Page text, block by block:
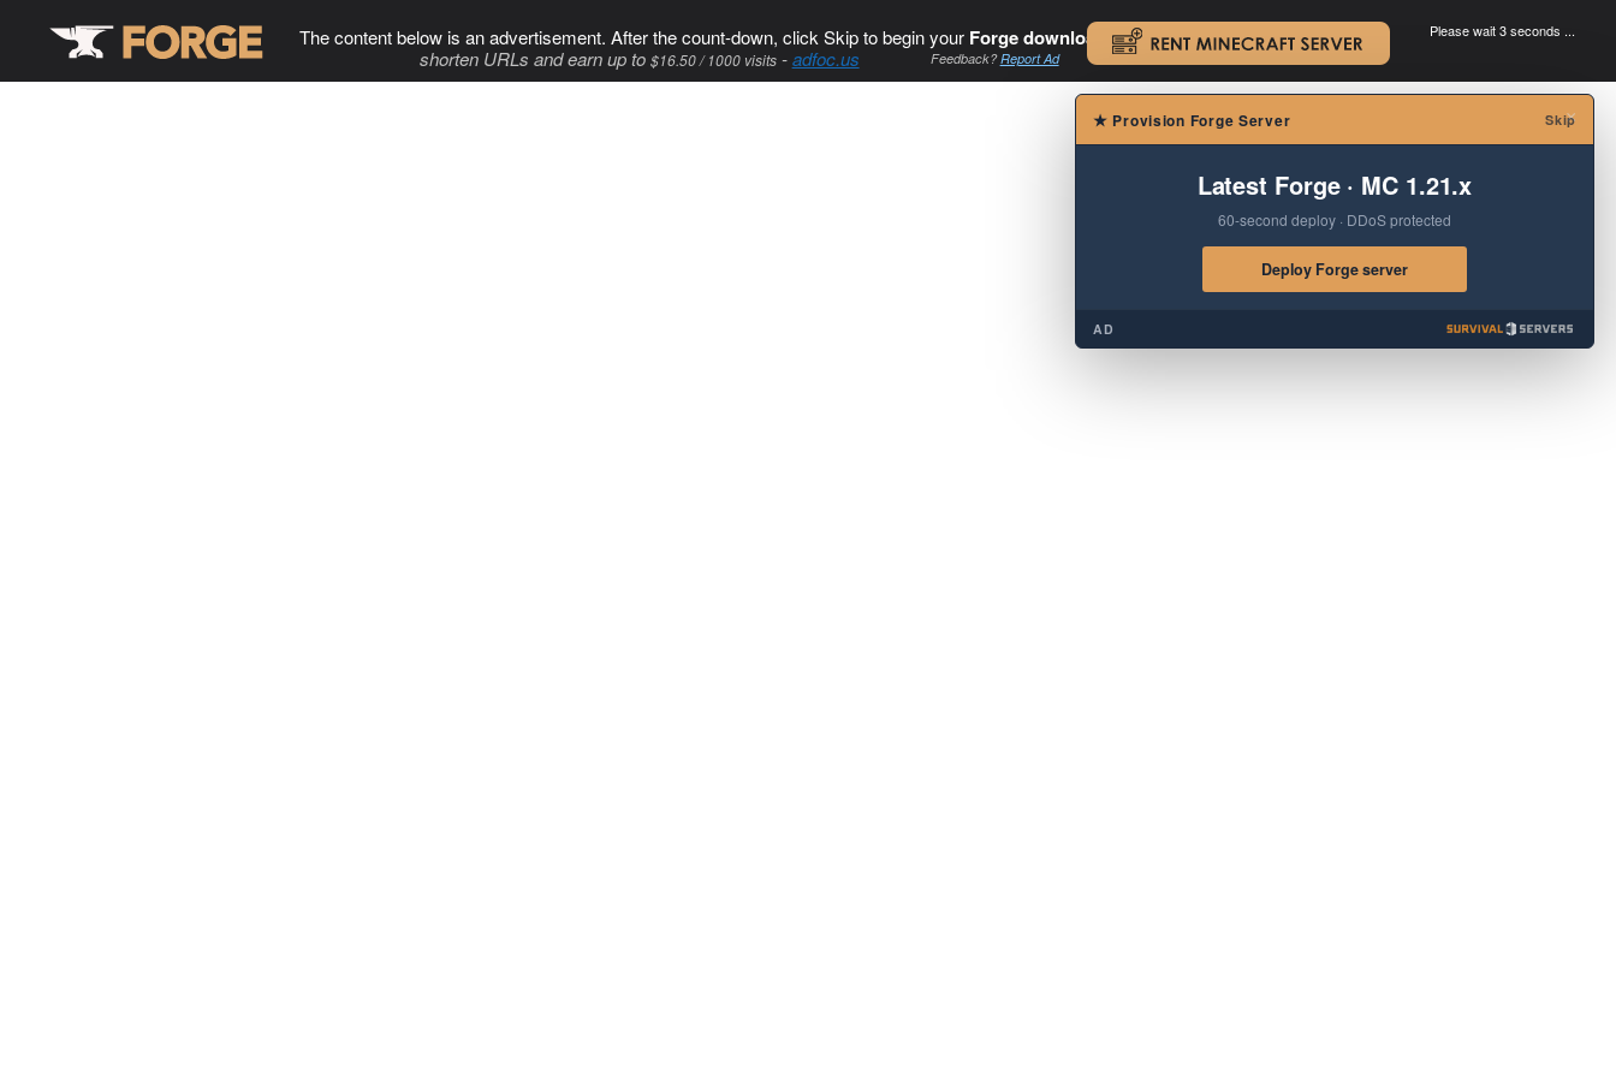
The content below is an advertisement. After the count-down, click Skip to begin your Forge download. .
shorten URLs and earn up to $16.50 / 1000 visits-adfoc.us Feedback?Report Ad
Please wait 3 seconds ...
×
★ Provision Forge Server Skip
Latest Forge · MC 1.21.x
60-second deploy · DDoS protected
Deploy Forge server
AD